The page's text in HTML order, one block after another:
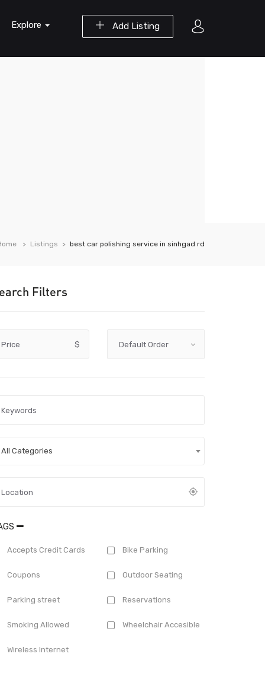
Add Listing
Explore
Listings best car polishing service in sinhgad rd
Filters
Price $
All Categories
Accepts Credit Cards Bike Parking
Coupons Outdoor Seating
Parking street Reservations
Smoking Allowed Wheelchair Accesible
Wireless Internet